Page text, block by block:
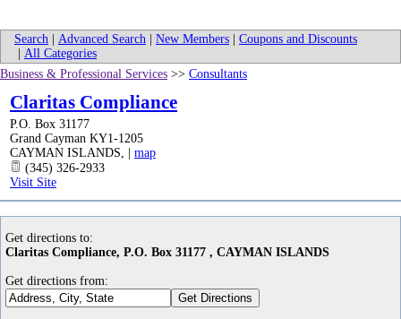
Search Advanced Search New Members
Coupons and Discounts
All Categories
Business & Professional Services >> Consultants
Claritas Compliance
P.O. Box 31177
Grand Cayman KY1-1205
CAYMAN ISLANDS,
map
(345) 326-2933
Visit Site
Get directions to:
Claritas Compliance, P.O. Box 31177 , CAYMAN ISLANDS
Get directions from: